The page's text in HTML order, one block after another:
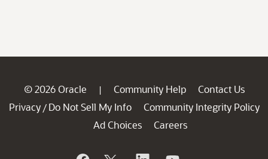
© 2026 Oracle | Community Help
Contact Us
Privacy / Do Not Sell My Info
Community Integrity Policy
Ad Choices
Careers